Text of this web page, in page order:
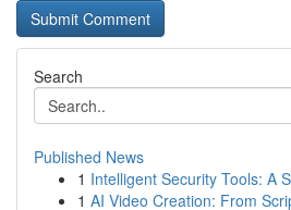
Search
Published News
1 Intelligent Security Tools: A
1 AI Video Creation: From